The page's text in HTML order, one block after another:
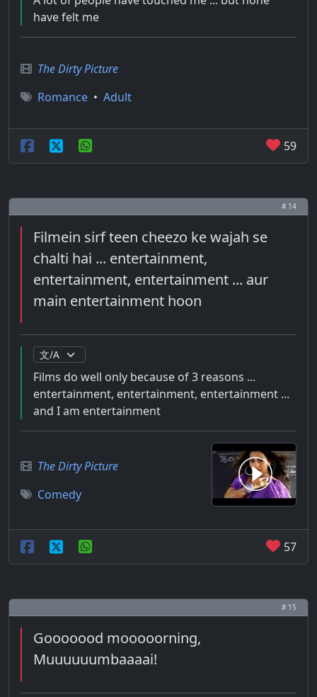
have felt me
The Dirty Picture
Romance • Adult
59
# 14
Filmein sirf teen cheezo ke wajah se
chalti hai ... entertainment,
entertainment, entertainment ... aur
main entertainment hoon
Films do well only because of 3 reasons ...
entertainment, entertainment, entertainment ...
and I am entertainment
The Dirty Picture
Comedy
57
# 15
Gooooood mooooorning,
Muuuuuumbaaaai!